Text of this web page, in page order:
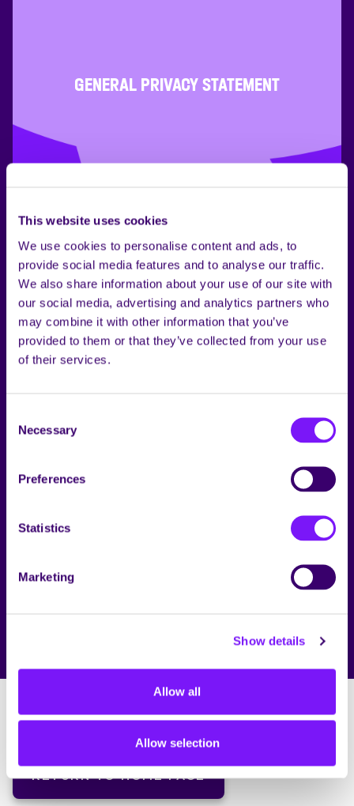
This website uses cookies
We use cookies to personalise content and ads, to
provide social media features and to analyse our traffic.
We also share information about your use of our site with
our social media, advertising and analytics partners who
may combine it with other information that you’ve
provided to them or that they’ve collected from your use
of their services.
Selection
Necessary
Preferences
Statistics
Marketing
Show details
Allow all
Allow selection
GENERAL PRIVACY STATEMENT
RECRUITMENT PRIVACY STATEMENT
RETURN TO HOME PAGE